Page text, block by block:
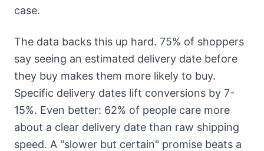
case.
The data backs this up hard. 75% of shoppers
say seeing an estimated delivery date before
they buy makes them more likely to buy.
Specific delivery dates lift conversions by 7-
15%. Even better: 62% of people care more
about a clear delivery date than raw shipping
speed. A "slower but certain" promise beats a